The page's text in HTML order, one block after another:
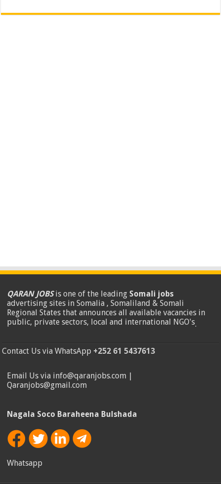
QARAN JOBSis one of the leading Somali jobs
advertising sites in Somalia , Somaliland & Somali
Regional States that announces all available vacancies in
public, private sectors, local and international NGO's.
Contact Us via WhatsApp +252 61 5437613
Email Us via info@qaranjobs.com |
Qaranjobs@gmail.com
Nagala Soco Baraheena Bulshada
Whatsapp